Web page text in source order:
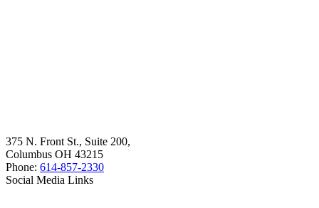
375 N. Front St., Suite 200,
Columbus OH 43215
Phone: 614-857-2330
Social Media Links